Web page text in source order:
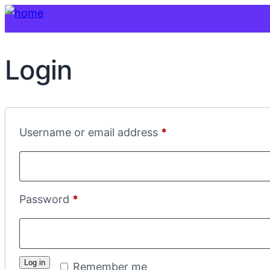
Login
Username or email address *
Password *
Remember me
Log in